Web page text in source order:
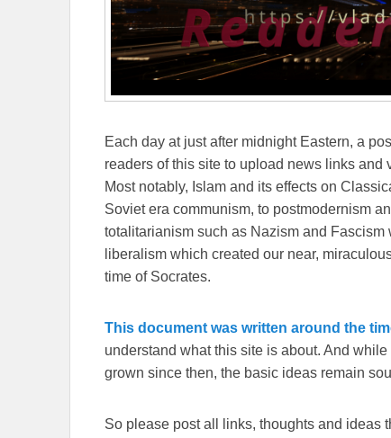
Each day at just after midnight Eastern, a
readers of this site to upload news links
Most notably, Islam and its effects on
Soviet era communism, to postmodernism
totalitarianism such as Nazism and
liberalism which created our near,
time of Socrates.
This document was written around the
understand what this site is about. And
grown since then, the basic ideas remain
So please post all links, thoughts and ideas